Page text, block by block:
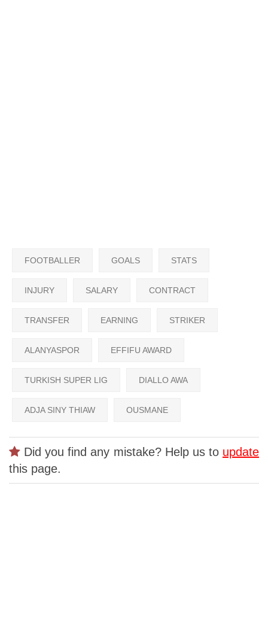
FOOTBALLER GOALS STATS
INJURY SALARY CONTRACT
TRANSFER EARNING STRIKER
ALANYASPOR EFFIFU AWARD
TURKISH SUPER LIG DIALLO AWA
ADJA SINY THIAW OUSMANE
Did you find any mistake? Help us to update
this page.